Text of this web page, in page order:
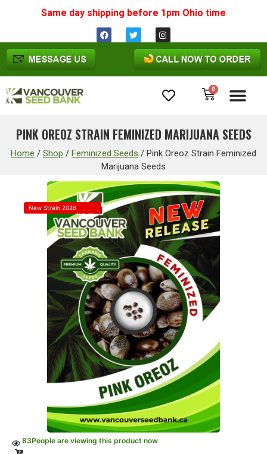
Same day shipping before 1pm Ohio time
0
PINK OREOZ STRAIN FEMINIZED MARIJUANA SEEDS
Home / Shop / Feminized Seeds / Pink Oreoz Strain Feminized
Marijuana Seeds
New Strain 2026
83People are viewing this product now